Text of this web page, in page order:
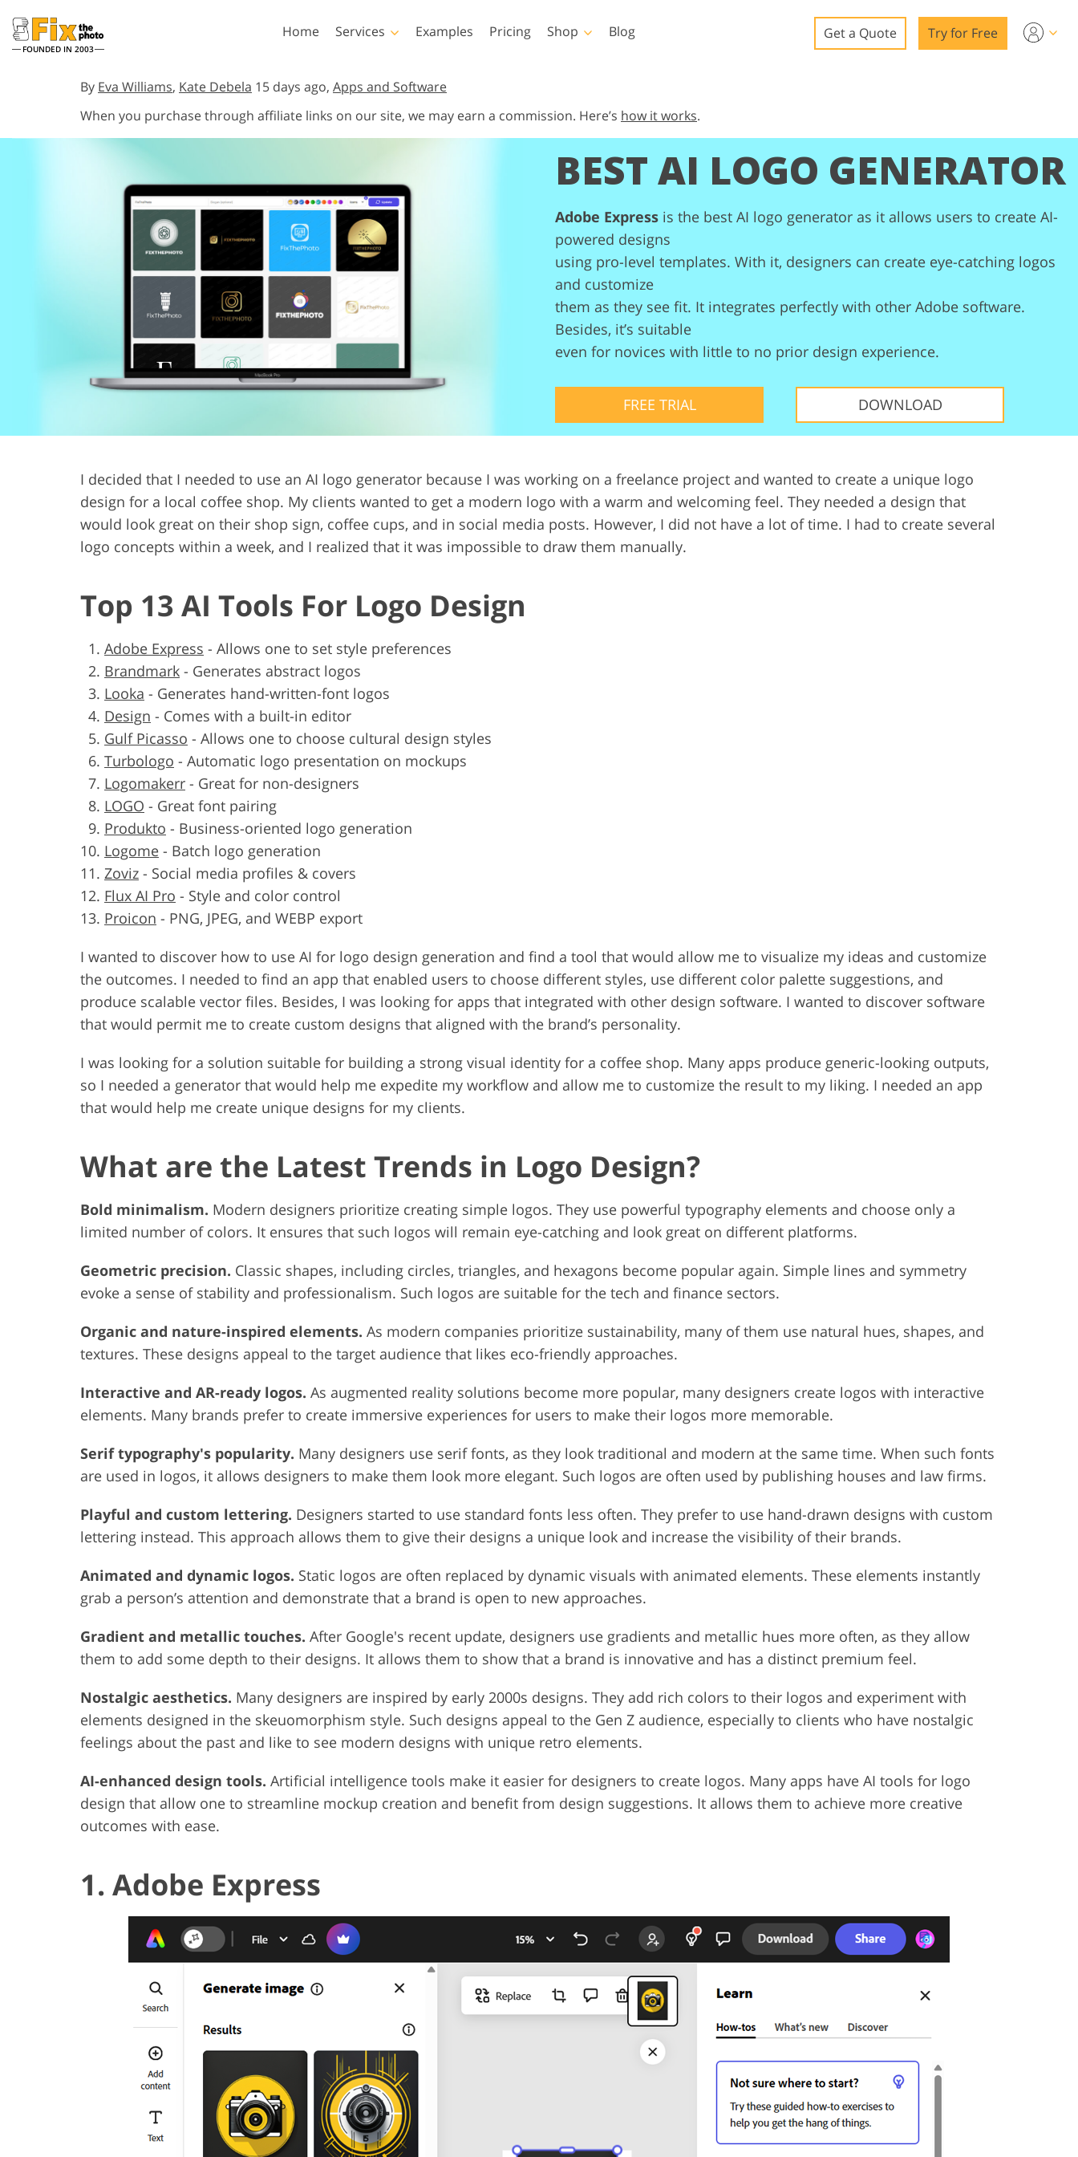
FOUNDED IN 2003
Home Services
Newborn Photo Editing Real Estate Photo Editing
Wedding Photo Editing Photo Manipulation Photo Restoration
Product Photo Editing Jewellery Photo Editing AI Training Data Video Editing Services
Examples Pricing Shop
Lightroom
Mobile Collection
Photoshop
Photoshop Textures
Entire Ps Actions
Collections
Entire Ps Overlays
Bundles
Valentine’s Day Cards
Baby Shower Invitation
Blog Get a Quote Try for Free
By Eva Williams, Kate Debela 15 days ago, Apps and Software
When you purchase through affiliate links on our site, we may earn a commission. Here’s how it works.
BEST AI LOGO GENERATOR
Adobe Express is the best AI logo generator as it allows users to create AI-
powered designs
using pro-level templates. With it, designers can create eye-catching logos
and customize
them as they see fit. It integrates perfectly with other Adobe software.
Besides, it’s suitable
even for novices with little to no prior design experience.
FREE TRIAL DOWNLOAD
I decided that I needed to use an AI logo generator because I was working on a freelance project and wanted to create a unique logo
design for a local coffee shop. My clients wanted to get a modern logo with a warm and welcoming feel. They needed a design that
would look great on their shop sign, coffee cups, and in social media posts. However, I did not have a lot of time. I had to create several
logo concepts within a week, and I realized that it was impossible to draw them manually.
Top 13 AI Tools For Logo Design
Adobe Express - Allows one to set style preferences
Brandmark - Generates abstract logos
Looka - Generates hand-written-font logos
Design - Comes with a built-in editor
Gulf Picasso - Allows one to choose cultural design styles
Turbologo - Automatic logo presentation on mockups
Logomakerr - Great for non-designers
LOGO - Great font pairing
Produkto - Business-oriented logo generation
Logome - Batch logo generation
Zoviz - Social media profiles & covers
Flux AI Pro - Style and color control
Proicon - PNG, JPEG, and WEBP export
I wanted to discover how to use AI for logo design generation and find a tool that would allow me to visualize my ideas and customize
the outcomes. I needed to find an app that enabled users to choose different styles, use different color palette suggestions, and
produce scalable vector files. Besides, I was looking for apps that integrated with other design software. I wanted to discover software
that would permit me to create custom designs that aligned with the brand’s personality.
I was looking for a solution suitable for building a strong visual identity for a coffee shop. Many apps produce generic-looking outputs,
so I needed a generator that would help me expedite my workflow and allow me to customize the result to my liking. I needed an app
that would help me create unique designs for my clients.
What are the Latest Trends in Logo Design?
Bold minimalism. Modern designers prioritize creating simple logos. They use powerful typography elements and choose only a
limited number of colors. It ensures that such logos will remain eye-catching and look great on different platforms.
Geometric precision. Classic shapes, including circles, triangles, and hexagons become popular again. Simple lines and symmetry
evoke a sense of stability and professionalism. Such logos are suitable for the tech and finance sectors.
Organic and nature-inspired elements. As modern companies prioritize sustainability, many of them use natural hues, shapes, and
textures. These designs appeal to the target audience that likes eco-friendly approaches.
Interactive and AR-ready logos. As augmented reality solutions become more popular, many designers create logos with interactive
elements. Many brands prefer to create immersive experiences for users to make their logos more memorable.
Serif typography's popularity. Many designers use serif fonts, as they look traditional and modern at the same time. When such fonts
are used in logos, it allows designers to make them look more elegant. Such logos are often used by publishing houses and law firms.
Playful and custom lettering. Designers started to use standard fonts less often. They prefer to use hand-drawn designs with custom
lettering instead. This approach allows them to give their designs a unique look and increase the visibility of their brands.
Animated and dynamic logos. Static logos are often replaced by dynamic visuals with animated elements. These elements instantly
grab a person’s attention and demonstrate that a brand is open to new approaches.
Gradient and metallic touches. After Google's recent update, designers use gradients and metallic hues more often, as they allow
them to add some depth to their designs. It allows them to show that a brand is innovative and has a distinct premium feel.
Nostalgic aesthetics. Many designers are inspired by early 2000s designs. They add rich colors to their logos and experiment with
elements designed in the skeuomorphism style. Such designs appeal to the Gen Z audience, especially to clients who have nostalgic
feelings about the past and like to see modern designs with unique retro elements.
AI-enhanced design tools. Artificial intelligence tools make it easier for designers to create logos. Many apps have AI tools for logo
design that allow one to streamline mockup creation and benefit from design suggestions. It allows them to achieve more creative
outcomes with ease.
1. Adobe Express